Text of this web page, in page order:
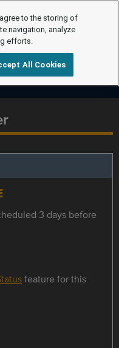
3 days before
feature for this
to the storing of
navigation, analyze
efforts.
All Cookies